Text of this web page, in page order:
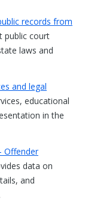
records from
public court
laws and
and legal
educational
in the
Offender
data on
and